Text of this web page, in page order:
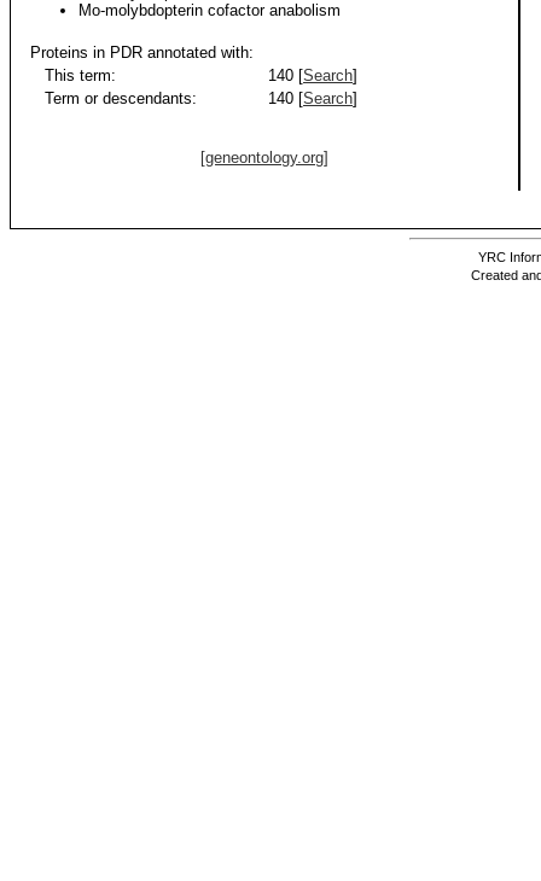
Mo-molybdopterin cofactor anabolism
Proteins in PDR annotated with:
This term:
140 [Search]
Term or descendants:
140 [Search]
[geneontology.org]
YRC
Created